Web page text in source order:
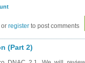
or register to post comments
(Part 2)